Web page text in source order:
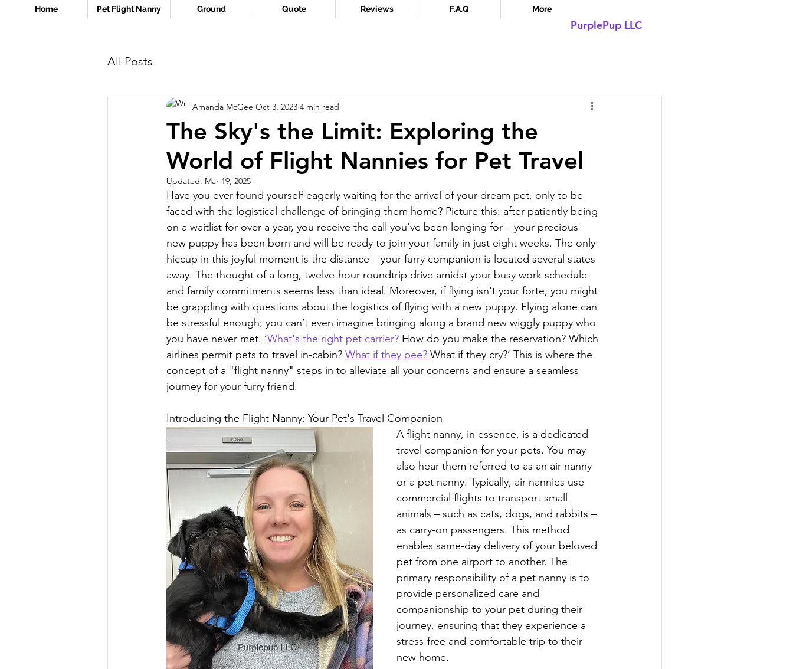
Home Pet Flight Nanny Ground Quote Reviews F.A.Q More
PurplePup LLC
All Posts
The Sky's the Limit: Exploring the
World of Flight Nannies for Pet Travel
Amanda McGee Oct 3, 2023 4 min read
Updated: Mar 19, 2025
Have you ever found yourself eagerly waiting for the arrival of your dream pet, only to be
faced with the logistical challenge of bringing them home? Picture this: after patiently being
on a waitlist for over a year, you receive the call you've been longing for – your precious
new puppy has been born and will be ready to join your family in just eight weeks. The only
hiccup in this joyful moment is the distance – your furry companion is located several states
away. The thought of a long, twelve-hour roundtrip drive amidst your busy work schedule
and family commitments seems less than ideal. Moreover, if flying isn't your forte, you might
be grappling with questions about the logistics of flying with a new puppy. Flying alone can
be stressful enough; you can’t even imagine bringing along a brand new wiggly puppy who
you have never met. ‘What's the right pet carrier? How do you make the reservation? Which
airlines permit pets to travel in-cabin? What if they pee? What if they cry?’ This is where the
concept of a "flight nanny" steps in to alleviate all your concerns and ensure a seamless
journey for your furry friend.
Introducing the Flight Nanny: Your Pet's Travel Companion
A flight nanny, in essence, is a dedicated
travel companion for your pets. You may
also hear them referred to as an air nanny
or a pet nanny. Typically, air nannies use
commercial flights to transport small
animals – such as cats, dogs, and rabbits –
as carry-on passengers. This method
enables same-day delivery of your beloved
pet from one airport to another. The
primary responsibility of a pet nanny is to
provide personalized care and
companionship to your pet during their
journey, ensuring that they experience a
stress-free and comfortable trip to their
new home.